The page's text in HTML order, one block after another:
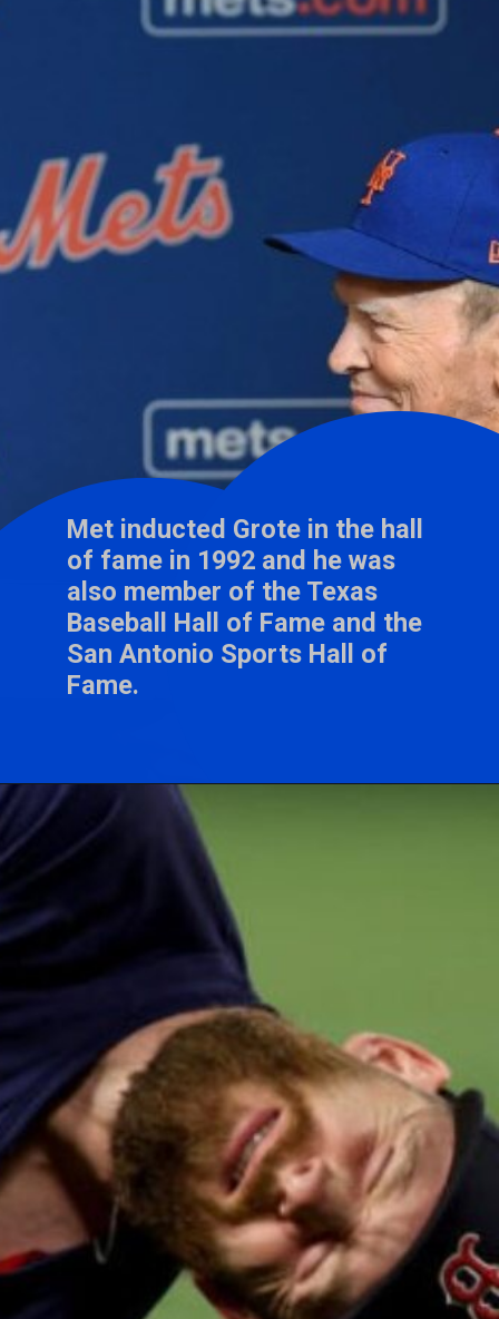
Met inducted Grote in the hall
of fame in 1992 and he was
also member of the Texas
Baseball Hall of Fame and the
San Antonio Sports Hall of